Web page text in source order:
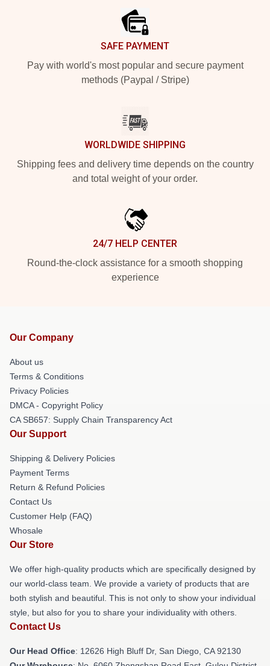
SAFE PAYMENT
Pay with world's most popular and secure payment
methods (Paypal / Stripe)
WORLDWIDE SHIPPING
Shipping fees and delivery time depends on the country
and total weight of your order.
24/7 HELP CENTER
Round-the-clock assistance for a smooth shopping
experience
Our Company
About us
Terms & Conditions
Privacy Policies
DMCA - Copyright Policy
CA SB657: Supply Chain Transparency Act
Our Support
Shipping & Delivery Policies
Payment Terms
Return & Refund Policies
Contact Us
Customer Help (FAQ)
Whosale
Our Store
We offer high-quality products which are specifically designed by
our world-class team. We provide a variety of products that are
both stylish and beautiful. This is not only to show your individual
style, but also for you to share your individuality with others.
Contact Us
Our Head Office: 12626 High Bluff Dr, San Diego, CA 92130